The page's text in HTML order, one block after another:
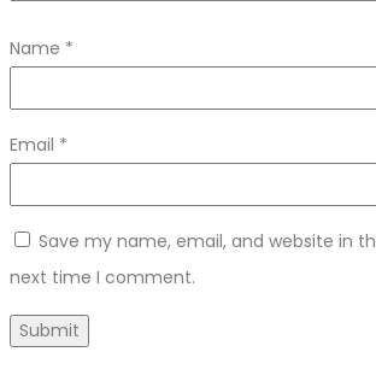
Name *
Email *
Save my name, email, and website in
next time I comment.